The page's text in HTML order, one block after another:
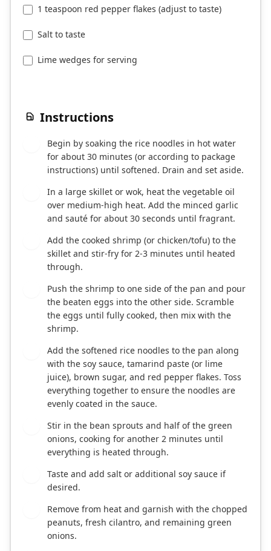
1 teaspoon red pepper flakes (adjust to taste)
Salt to taste
Lime wedges for serving
Instructions
Begin by soaking the rice noodles in hot water
for about 30 minutes (or according to package
instructions) until softened. Drain and set aside.
In a large skillet or wok, heat the vegetable oil
over medium-high heat. Add the minced garlic
and sauté for about 30 seconds until fragrant.
Add the cooked shrimp (or chicken/tofu) to the
skillet and stir-fry for 2-3 minutes until heated
through.
Push the shrimp to one side of the pan and pour
the beaten eggs into the other side. Scramble
the eggs until fully cooked, then mix with the
shrimp.
Add the softened rice noodles to the pan along
with the soy sauce, tamarind paste (or lime
juice), brown sugar, and red pepper flakes. Toss
everything together to ensure the noodles are
evenly coated in the sauce.
Stir in the bean sprouts and half of the green
onions, cooking for another 2 minutes until
everything is heated through.
Taste and add salt or additional soy sauce if
desired.
Remove from heat and garnish with the chopped
peanuts, fresh cilantro, and remaining green
onions.